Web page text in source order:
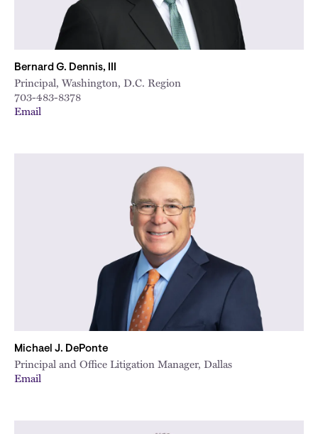
Bernard G. Dennis, III
Principal, Washington, D.C. Region
703-483-8378
Email
Michael J. DePonte
Principal and Office Litigation Manager, Dallas
Email